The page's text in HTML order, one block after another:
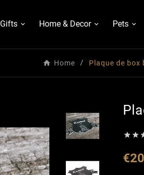
Home & Decor Pets
Home Plaque de box
 